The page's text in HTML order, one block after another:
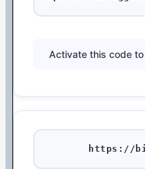
Activate this code
https://